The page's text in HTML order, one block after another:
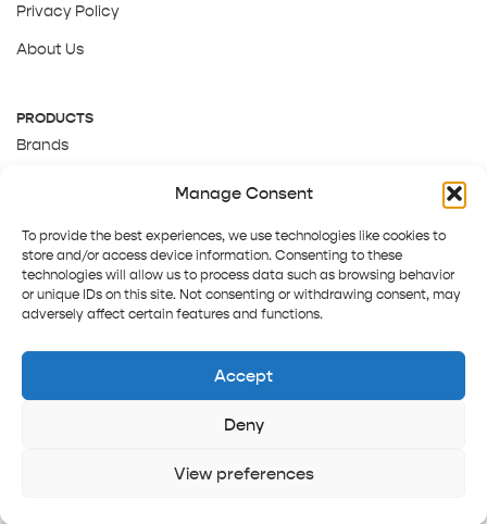
Manage Consent
To provide the best experiences, we use technologies like cookies to
store and/or access device information. Consenting to these
technologies will allow us to process data such as browsing behavior
or unique IDs on this site. Not consenting or withdrawing consent, may
adversely affect certain features and functions.
Accept
Deny
View preferences
Privacy Policy
About Us
PRODUCTS
Brands
Track order
Copyright © 2025 Pepper Tree